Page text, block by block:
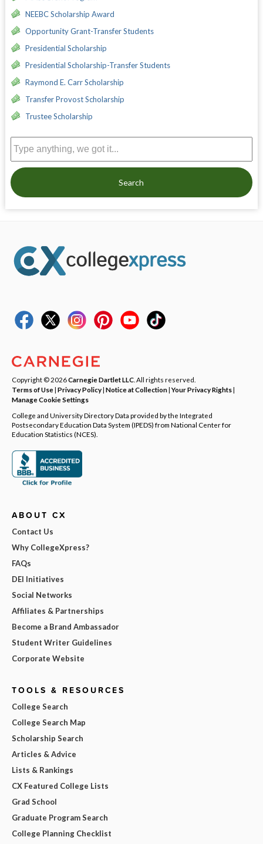
NEEBC Scholarship Award
Opportunity Grant-Transfer Students
Presidential Scholarship
Presidential Scholarship-Transfer Students
Raymond E. Carr Scholarship
Transfer Provost Scholarship
Trustee Scholarship
Search
Copyright © 2026Carnegie Dartlet LLC . All rights reserved.
Terms of Use| Privacy Policy| Notice at Collection|Your Privacy Rights|
Manage Cookie Settings
College and University Directory Data provided by the Integrated
Postsecondary Education Data System (IPEDS) from National Center for
Education Statistics (NCES).
ABOUT CX
Contact Us
Why CollegeXpress?
FAQs
DEI Initiatives
Social Networks
Affiliates & Partnerships
Become a Brand Ambassador
Student Writer Guidelines
Corporate Website
TOOLS & RESOURCES
College Search
College Search Map
Scholarship Search
Articles & Advice
Lists & Rankings
CX Featured College Lists
Grad School
Graduate Program Search
College Planning Checklist